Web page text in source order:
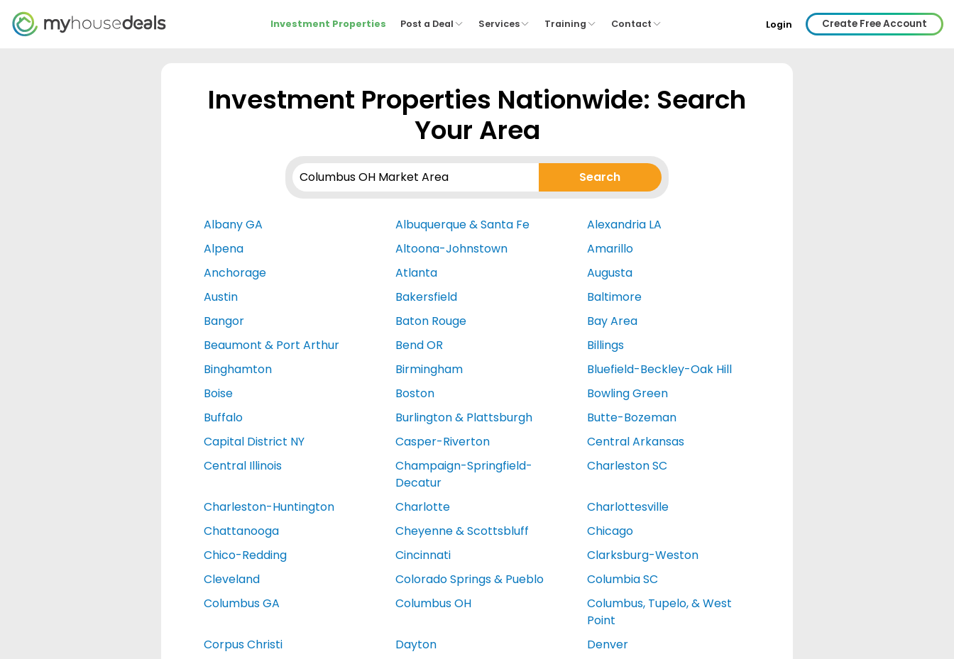
Investment Properties Post a Deal Services Training Contact Login Create Free Account
Investment Properties Nationwide: Search
Your Area
Albany GA Albuquerque & Santa Fe
Alexandria LA
Alpena
Altoona-Johnstown
Amarillo
Anchorage
Atlanta
Augusta
Austin
Bakersfield
Baltimore
Bangor
Baton Rouge
Bay Area
Beaumont & Port Arthur
Bend OR
Billings
Binghamton
Birmingham
Bluefield-Beckley-Oak Hill
Boise
Boston
Bowling Green
Buffalo
Burlington & Plattsburgh
Butte-Bozeman
Capital District NY
Casper-Riverton
Central Arkansas
Central Illinois
Champaign-Springfield-
Decatur
Charleston SC
Charleston-Huntington Charlotte
Charlottesville
Chattanooga
Cheyenne & Scottsbluff
Chicago
Chico-Redding
Cincinnati
Clarksburg-Weston
Cleveland
Colorado Springs & Pueblo
Columbia SC
Columbus GA
Columbus OH
Columbus, Tupelo, & West
Point
Corpus Christi
Dayton
Denver